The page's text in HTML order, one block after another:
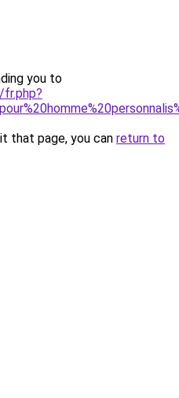
you to
that page, you can return to